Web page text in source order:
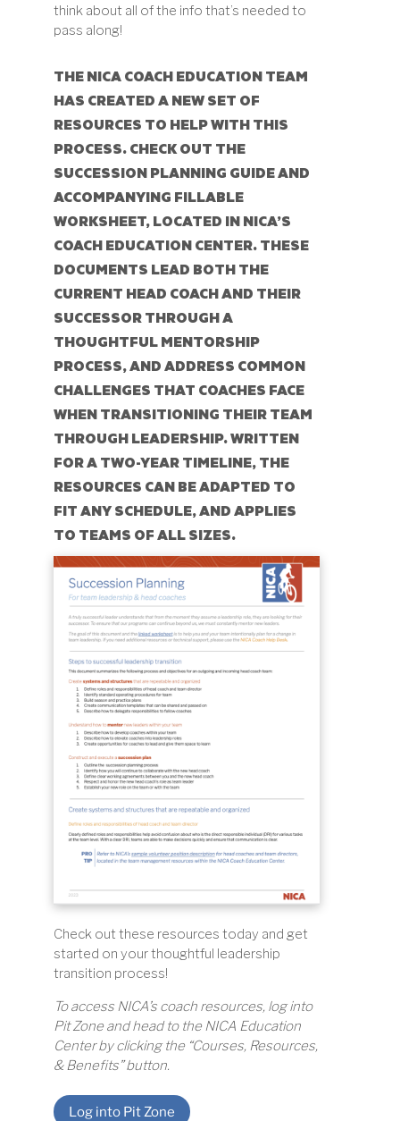
think about all of the info that’s needed to
pass along!
THE NICA COACH EDUCATION TEAM
HAS CREATED ANEW SET OF
RESOURCES TO HELP WITH THIS
PROCESS. CHECK OUT THE
SUCCESSION PLANNING GUIDE AND
ACCOMPANYING FILLABLE
WORKSHEET, LOCATED IN NICA’S
COACH EDUCATION CENTER. THESE
DOCUMENTS LEAD BOTH THE
CURRENT HEAD COACH AND THEIR
SUCCESSOR THROUGH A
THOUGHTFUL MENTORSHIP
PROCESS, AND ADDRESS COMMON
CHALLENGES THAT COACHES FACE
WHEN TRANSITIONING THEIR TEAM
THROUGH LEADERSHIP. WRITTEN
FOR A TWO-YEAR TIMELINE, THE
RESOURCES CAN BE ADAPTED TO
FIT ANY SCHEDULE, AND APPLIES
TO TEAMS OF ALL SIZES.
Check out these resources today and get
started on your thoughtful leadership
transition process!
To access NICA’s coach resources, log into
Pit Zone and head to the NICA Education
Center by clicking the “Courses, Resources,
& Benefits” button.
Log into Pit Zone